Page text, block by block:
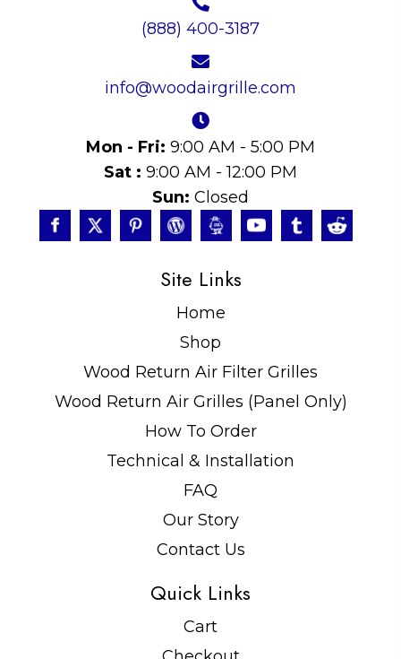
(888) 400-3187
info@woodairgrille.com
Mon - Fri: 9:00 AM - 5:00 PM
Sat : 9:00 AM - 12:00 PM
Sun: Closed
Site Links
Home
Shop
Wood Return Air Filter Grilles
Wood Return Air Grilles (Panel Only)
How To Order
Technical & Installation
FAQ
Our Story
Contact Us
Quick Links
Cart